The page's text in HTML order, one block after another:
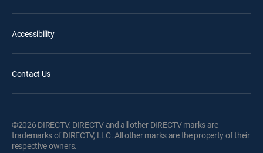
Accessibility
Contact Us
©2026 DIRECTV. DIRECTV and all other DIRECTV marks are
trademarks of DIRECTV, LLC. All other marks are the property of their
respective owners.